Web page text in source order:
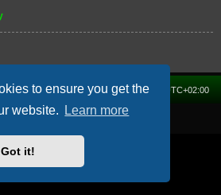
to ensure you get the
website.
Learn more
Got it!
All times are UTC+02:00
Delete cookies
® Forum Software © phpBB Limited